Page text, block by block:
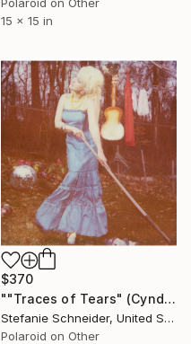
15 x 15 in
$370
""Traces of Tears" (Cyndi Lauper) - record cover shoot - Limited Edition 4 of 10" Photograph
Stefanie Schneider, United States
Polaroid on Other